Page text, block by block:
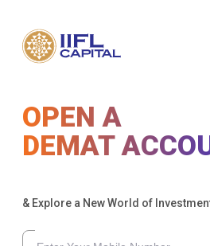
OPEN A
DEMAT
& Explore a New World of